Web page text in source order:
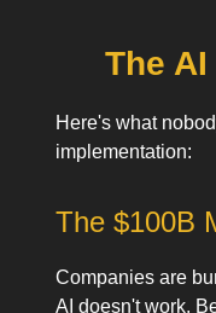
The
Here's what
implementation:
The $100B
Companies are
AI doesn't work.